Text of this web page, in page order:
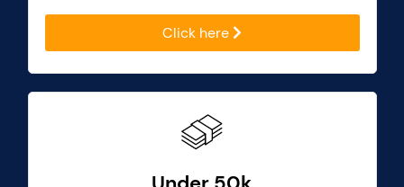
Click here